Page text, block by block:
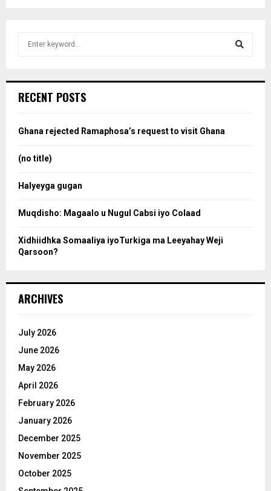
h
o
RECENT POSTS
Ghana rejected Ramaphosa’s request to visit Ghana
(no title)
Halyeyga gugan
Muqdisho: Magaalo u Nugul Cabsi iyo Colaad
Xidhiidhka Somaaliya iyoTurkiga ma Leeyahay Weji
Qarsoon?
ARCHIVES
July 2026
June 2026
May 2026
April 2026
February 2026
January 2026
December 2025
November 2025
October 2025